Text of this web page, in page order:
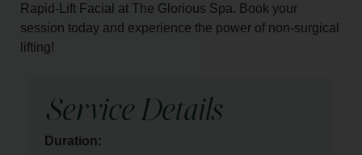
Rapid-Lift Facial at The Glorious Spa. Book your
session today and experience the power of non-surgical
lifting!
Service Details
Duration: